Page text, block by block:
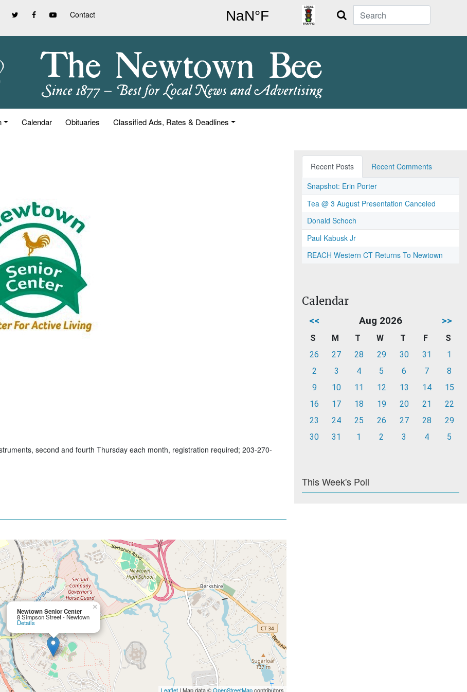
Contact Search
Calendar Obituaries Classified Ads, Rates & Deadlines
second and fourth Thursday each month, registration required; 203-270-
Newtown Senior Center
8 Simpson Street - Newtown
Details
×
Leaflet | Map data ©OpenStreetMapcontributors
Recent Posts
Recent Comments
Snapshot: Erin Porter
Tea @ 3 August Presentation Canceled
Donald Schoch
Paul Kabusk Jr
REACH Western CT Returns To Newtown
Calendar
<< Aug 2026 >>
S M T W T F
S
26
27 28 29 30 31
1
2
3 4 5 6 7
8
9
10 11 12 13 14
15
16
17 18 19 20 21
22
23
24 25 26 27 28
29
30
31 1 2 3 4 5
This Week's Poll